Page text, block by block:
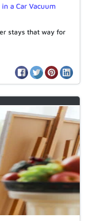
a Car Vacuum
stays that way for